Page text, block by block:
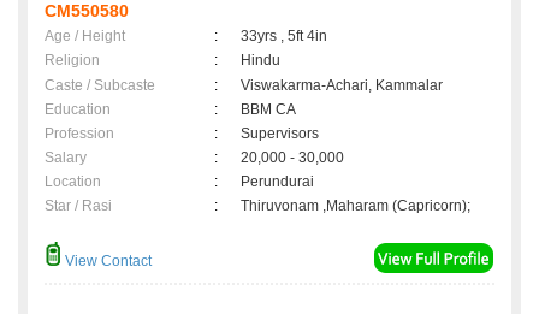
CM550580
Age / Height :
33yrs , 5ft 4in
Religion
:
Hindu
Caste / Subcaste
:
Viswakarma-Achari, Kammalar
Education
:
BBM CA
Profession
:
Supervisors
Salary
:
20,000 - 30,000
Location
:
Perundurai
Star / Rasi
: Thiruvonam ,Maharam (Capricorn);
View Contact